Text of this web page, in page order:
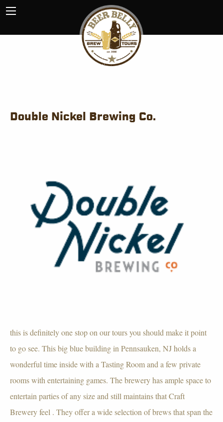
Double Nickel Brewing Co.
this is definitely one stop on our tours you should make it point
to go see. This big blue building in Pennsauken, NJ holds a
wonderful time inside with a Tasting Room and a few private
rooms with entertaining games. The brewery has ample space to
entertain parties of any size and still maintains that Craft
Brewery feel . They offer a wide selection of brews that span the